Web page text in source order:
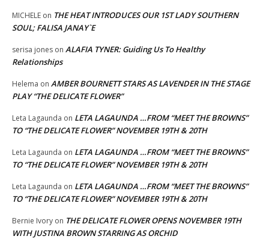
MICHELE on THE HEAT INTRODUCES OUR 1ST LADY SOUTHERN
SOUL; FALISA JANAY`E
serisa jones on ALAFIA TYNER: Guiding Us To Healthy
Relationships
Helema on AMBER BOURNETT STARS AS LAVENDER IN THE STAGE
PLAY “THE DELICATE FLOWER”
Leta Lagaunda on LETA LAGAUNDA …FROM “MEET THE BROWNS”
TO “THE DELICATE FLOWER” NOVEMBER 19TH & 20TH
Leta Lagaunda on LETA LAGAUNDA …FROM “MEET THE BROWNS”
TO “THE DELICATE FLOWER” NOVEMBER 19TH & 20TH
Leta Lagaunda on LETA LAGAUNDA …FROM “MEET THE BROWNS”
TO “THE DELICATE FLOWER” NOVEMBER 19TH & 20TH
Bernie Ivory on THE DELICATE FLOWER OPENS NOVEMBER 19TH
WITH JUSTINA BROWN STARRING AS ORCHID